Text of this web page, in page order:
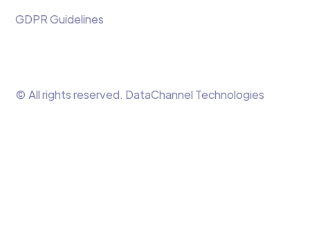
GDPR Guidelines
© All rights reserved. DataChannel Technologies